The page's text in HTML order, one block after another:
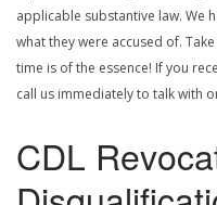
applicable substantive law. We
what they were accused of.
time is of the essence! If you
call us immediately to talk with
CDL